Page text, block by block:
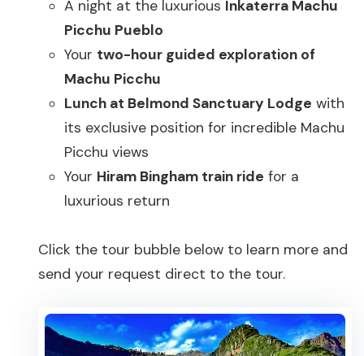
A night at the luxurious Inkaterra Machu
Picchu Pueblo
Your two-hour guided exploration of
Machu Picchu
Lunch at Belmond Sanctuary Lodge with
its exclusive position for incredible Machu
Picchu views
Your Hiram Bingham train ride for a
luxurious return
Click the tour bubble below to learn more and
send your request direct to the tour.